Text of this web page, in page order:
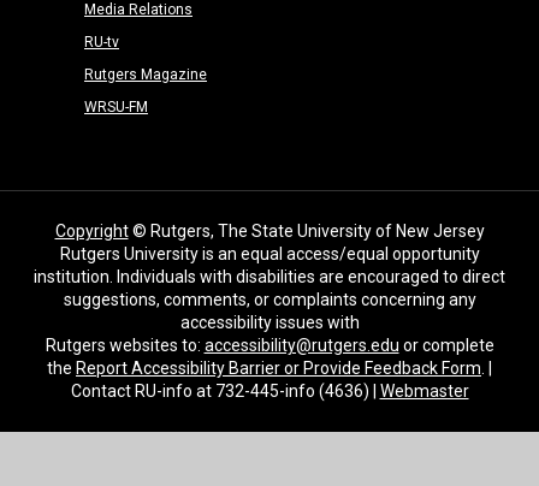
Media Relations
RU-tv
Rutgers Magazine
WRSU-FM
Copyright© Rutgers, The State University of New Jersey
Rutgers University is an equal access/equal opportunity
institution. Individuals with disabilities are encouraged to direct
suggestions, comments, or complaints concerning any
accessibility issues with
Rutgers websites to: accessibility@rutgers.edu or complete
the Report Accessibility Barrier or Provide Feedback Form
Contact RU-info at 732-445-info (4636) | Webmaster